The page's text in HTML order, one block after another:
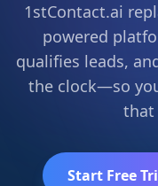
1stContact.ai
powered
qualifies leads,
the clock—so
that
Start Free